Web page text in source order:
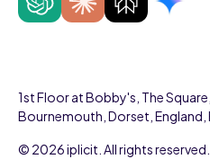
1st Floor at Bobby's, The
Bournemouth, Dorset, England,
© 2026 iplicit. All rights reserved.